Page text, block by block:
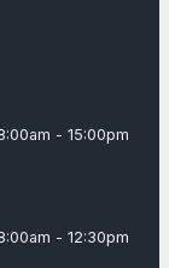
- 15:00pm
- 12:30pm